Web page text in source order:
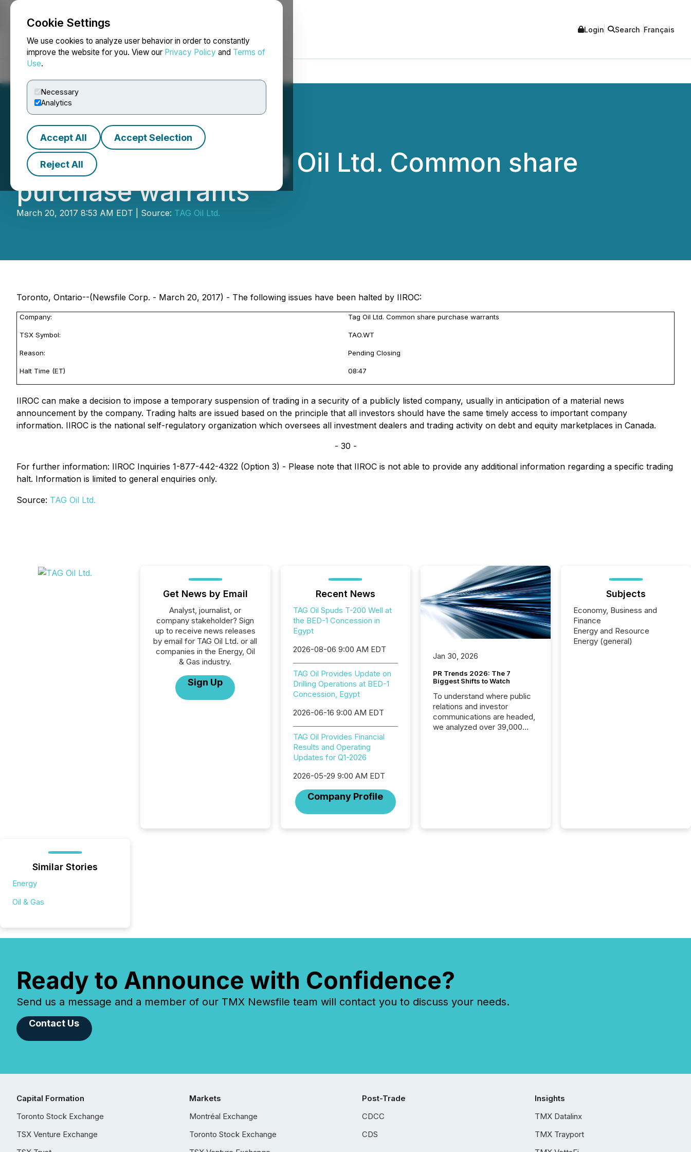
Cookie Settings
We use cookies to analyze user behavior in order to constantly
improve the website for you. View our Privacy Policy and Terms of
Use.
Necessary
Analytics
Accept All Accept Selection
Reject All
NEWSFILE Login Search Français
IIROC Trade Halt - Tag Oil Ltd. Common share
purchase warrants
March 20, 2017 8:53 AM EDT | Source: TAG Oil Ltd.
Toronto, Ontario--(Newsfile Corp. - March 20, 2017) - The following issues have been halted by IIROC:
Company: Tag Oil Ltd. Common share purchase warrants
TSX Symbol: TAO.WT
Reason: Pending Closing
Halt Time (ET) 08:47
IIROC can make a decision to impose a temporary suspension of trading in a security of a publicly listed company, usually in anticipation of a material news
announcement by the company. Trading halts are issued based on the principle that all investors should have the same timely access to important company
information. IIROC is the national self-regulatory organization which oversees all investment dealers and trading activity on debt and equity marketplaces in Canada.
- 30 -
For further information: IIROC Inquiries 1-877-442-4322 (Option 3) - Please note that IIROC is not able to provide any additional information regarding a specific trading
halt. Information is limited to general enquiries only.
Source: TAG Oil Ltd.
Get News by Email
Analyst, journalist, or
company stakeholder? Sign
up to receive news releases
by email for TAG Oil Ltd. or all
companies in the Energy, Oil
& Gas industry.
Sign Up
Recent News
TAG Oil Spuds T-200 Well at
the BED-1 Concession in
Egypt
2026-08-06 9:00 AM EDT
TAG Oil Provides Update on
Drilling Operations at BED-1
Concession, Egypt
2026-06-16 9:00 AM EDT
TAG Oil Provides Financial
Results and Operating
Updates for Q1-2026
2026-05-29 9:00 AM EDT
Company Profile
Jan 30, 2026
PR Trends 2026: The 7
Biggest Shifts to Watch
To understand where public
relations and investor
communications are headed,
we analyzed over 39,000
Microsoft. Yet these systems
Subjects
Economy, Business and
Finance
Energy and Resource
Energy (general)
Similar Stories
Energy
Oil & Gas
Ready to Announce with Confidence?
Send us a message and a member of our TMX Newsfile team will contact you to discuss your needs.
Contact Us
Capital Formation
Toronto Stock Exchange
TSX Venture Exchange
Markets
Montréal Exchange
Toronto Stock Exchange
Post-Trade
CDCC
CDS
Insights
TMX Datalinx
TMX Trayport